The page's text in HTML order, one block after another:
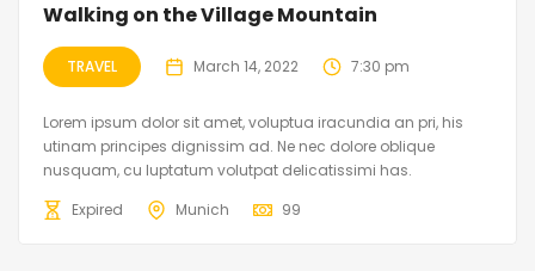
Walking on the Village Mountain
TRAVEL March 14, 2022 7:30 pm
Lorem ipsum dolor sit amet, voluptua iracundia an pri, his
utinam principes dignissim ad. Ne nec dolore oblique
nusquam, cu luptatum volutpat delicatissimi has.
Expired
Munich 99